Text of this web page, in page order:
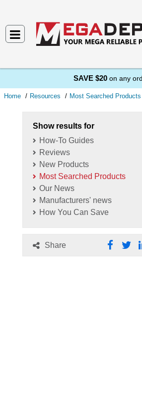
SAVE $20 on any
Home Resources Most Searched Products
Show results for
How-To Guides
Reviews
New Products
Most Searched Products
Our News
Manufacturers' news
How You Can Save
Share